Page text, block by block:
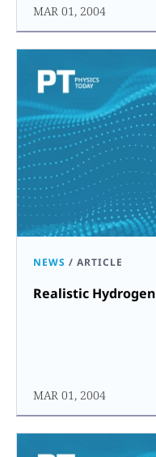
MAR 01, 2004
NEWS / ARTICLE
Realistic Hydrogen
MAR 01, 2004